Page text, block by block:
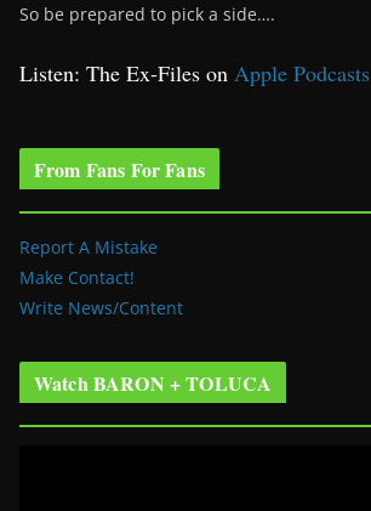
So be prepared to pick a side….
Listen: The Ex-Files on Apple Podcasts
From Fans For Fans
Report A Mistake
Make Contact!
Write News/Content
Watch BARON + TOLUCA